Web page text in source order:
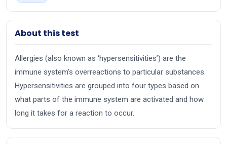
About this test
Allergies (also known as ‘hypersensitivities’) are the
immune system’s overreactions to particular substances.
Hypersensitivities are grouped into four types based on
what parts of the immune system are activated and how
long it takes for a reaction to occur.